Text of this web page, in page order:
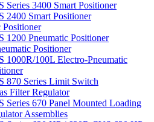
Series 3400 Smart Positioner
2400 Smart Positioner
Positioner
1200 Pneumatic Positioner
Positioner
1000R/100L Electro-Pneumatic
870 Series Limit Switch
Filter Regulator
Series 670 Panel Mounted Loading
Assemblies